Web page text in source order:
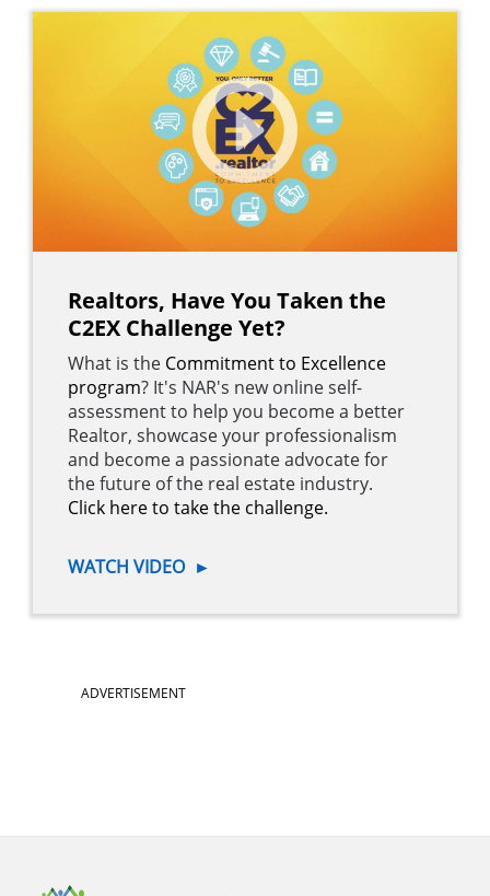
Realtors, Have You Taken the
C2EX Challenge Yet?
What is the Commitment to Excellence
program? It's NAR's new online self-
assessment to help you become a better
Realtor, showcase your professionalism
and become a passionate advocate for
the future of the real estate industry.
Click here to take the challenge.
WATCH VIDEO ►
ADVERTISEMENT